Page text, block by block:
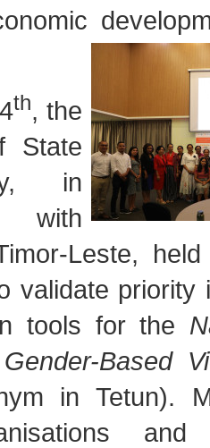
th, the
State
in
with
Leste,
validate priority
tools for the
Based
in Tetun).
and